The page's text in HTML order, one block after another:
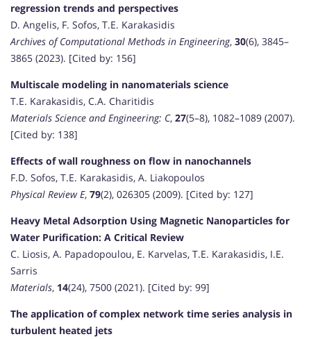
regression trends and perspectives
D. Angelis, F. Sofos, T.E. Karakasidis
Archives of Computational Methods in Engineering, 30(6), 3845–
3865 (2023). [Cited by: 156]
Multiscale modeling in nanomaterials science
T.E. Karakasidis, C.A. Charitidis
Materials Science and Engineering: C, 27(5–8), 1082–1089 (2007).
[Cited by: 138]
Effects of wall roughness on flow in nanochannels
F.D. Sofos, T.E. Karakasidis, A. Liakopoulos
Physical Review E, 79(2), 026305 (2009). [Cited by: 127]
Heavy Metal Adsorption Using Magnetic Nanoparticles for
Water Purification: A Critical Review
C. Liosis, A. Papadopoulou, E. Karvelas, T.E. Karakasidis, I.E.
Sarris
Materials, 14(24), 7500 (2021). [Cited by: 99]
The application of complex network time series analysis in
turbulent heated jets